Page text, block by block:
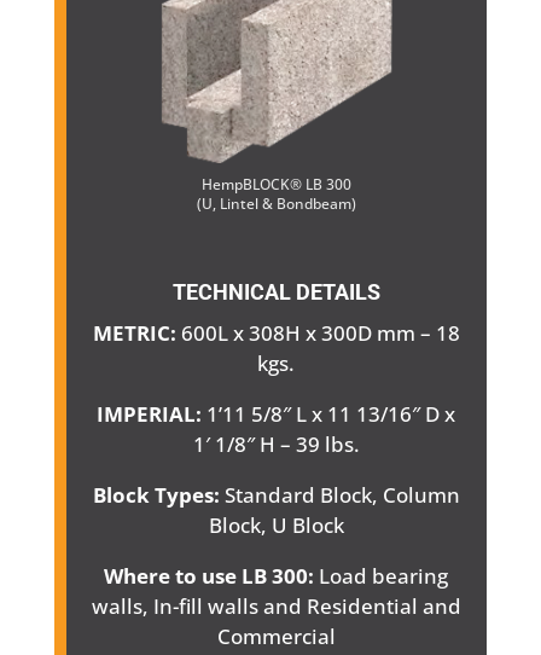
HempBLOCK® LB 300
(U, Lintel & Bondbeam)
TECHNICAL DETAILS
METRIC: 600L x 308H x 300D mm – 18
kgs.
IMPERIAL: 1’11 5/8″ L x 11 13/16″ D x
1′ 1/8″ H – 39 lbs.
Block Types: Standard Block, Column
Block, U Block
Where to use LB 300: Load bearing
walls, In-fill walls and Residential and
Commercial